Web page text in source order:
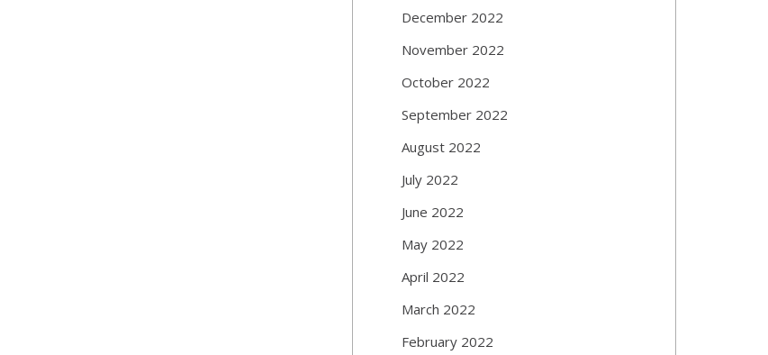
December 2022
November 2022
October 2022
September 2022
August 2022
July 2022
June 2022
May 2022
April 2022
March 2022
February 2022